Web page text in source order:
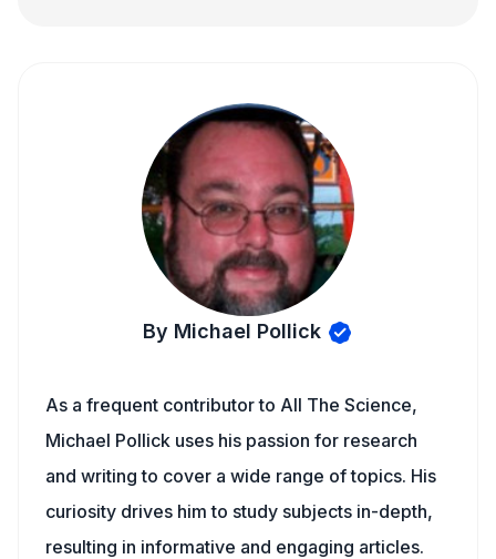
By Michael Pollick
As a frequent contributor to All The Science,
Michael Pollick uses his passion for research
and writing to cover a wide range of topics. His
curiosity drives him to study subjects in-depth,
resulting in informative and engaging articles.